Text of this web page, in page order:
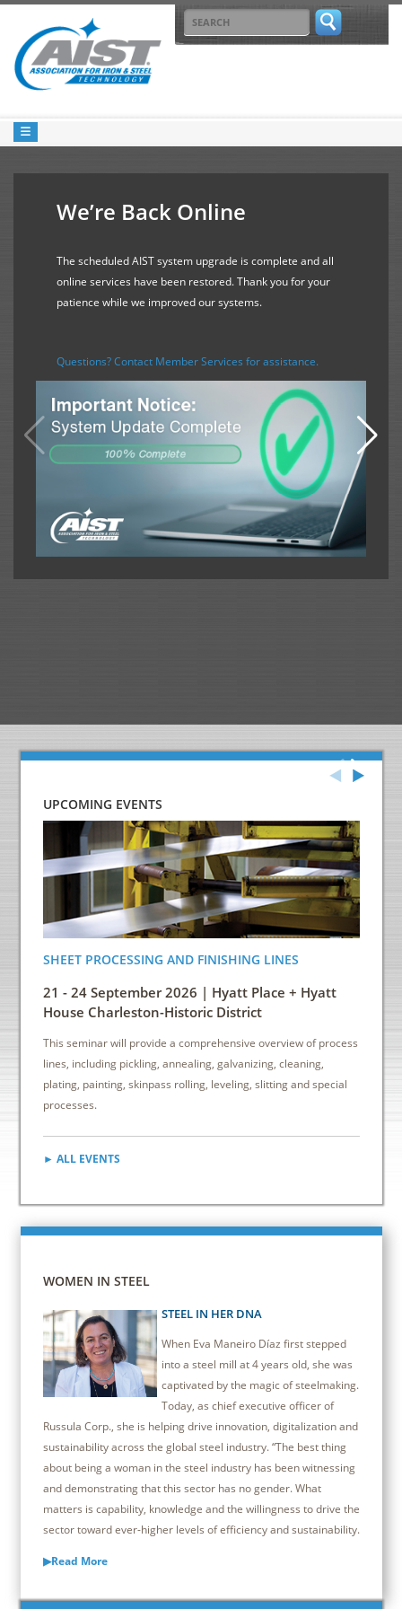
We’re Back Online
The scheduled AIST system upgrade is complete and all
online services have been restored. Thank you for your
patience while we improved our systems.
Questions? Contact Member Services for assistance.
UPCOMING EVENTS
SHEET PROCESSING AND FINISHING LINES
21 - 24 September 2026 | Hyatt Place + Hyatt
House Charleston-Historic District
This seminar will provide a comprehensive overview of process
lines, including pickling, annealing, galvanizing, cleaning,
plating, painting, skinpass rolling, leveling, slitting and special
processes.
► ALL EVENTS
WOMEN IN STEEL
STEEL IN HER DNA
When Eva Maneiro Díaz first stepped
into a steel mill at 4 years old, she was
captivated by the magic of steelmaking.
Today, as chief executive officer of
Russula Corp., she is helping drive innovation, digitalization and
sustainability across the global steel industry. “The best thing
about being a woman in the steel industry has been witnessing
and demonstrating that this sector has no gender. What
matters is capability, knowledge and the willingness to drive the
sector toward ever-higher levels of efficiency and sustainability.
▶Read More